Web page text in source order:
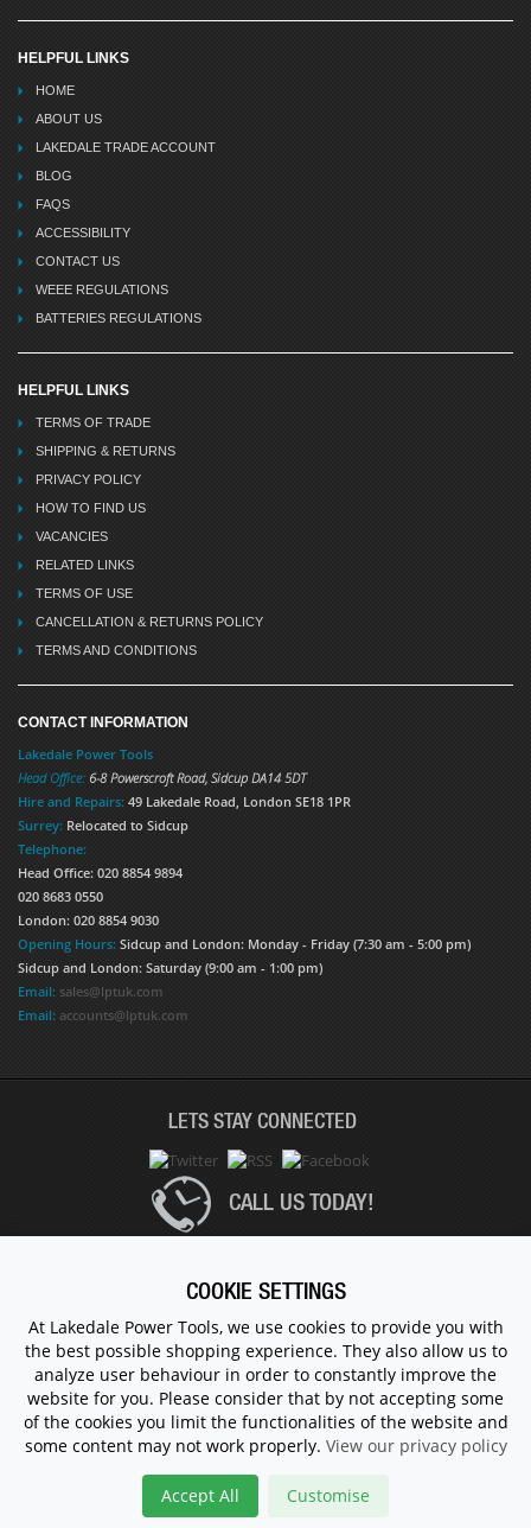
HELPFUL LINKS
HOME
ABOUT US
LAKEDALE TRADE ACCOUNT
BLOG
FAQS
ACCESSIBILITY
CONTACT US
WEEE REGULATIONS
BATTERIES REGULATIONS
HELPFUL LINKS
TERMS OF TRADE
SHIPPING & RETURNS
PRIVACY POLICY
HOW TO FIND US
VACANCIES
RELATED LINKS
TERMS OF USE
CANCELLATION & RETURNS POLICY
TERMS AND CONDITIONS
CONTACT INFORMATION
Lakedale Power Tools
Head Office: 6-8 Powerscroft Road, Sidcup DA14 5DT
Hire and Repairs: 49 Lakedale Road, London SE18 1PR
Surrey: Relocated to Sidcup
Telephone:
Head Office: 020 8854 9894
020 8683 0550
London: 020 8854 9030
Opening Hours: Sidcup and London: Monday - Friday (7:30 am - 5:00 pm)
Sidcup and London: Saturday (9:00 am - 1:00 pm)
Email: sales@lptuk.com
Email: accounts@lptuk.com
LETS STAY CONNECTED
CALL US TODAY!
© 1983 - 2026 ALL RIGHTS RESERVED.
COOKIE SETTINGS
At Lakedale Power Tools, we use cookies to provide you with
the best possible shopping experience. They also allow us to
analyze user behaviour in order to constantly improve the
website for you. Please consider that by not accepting some
of the cookies you limit the functionalities of the website and
some content may not work properly. View our privacy policy
Accept All Customise